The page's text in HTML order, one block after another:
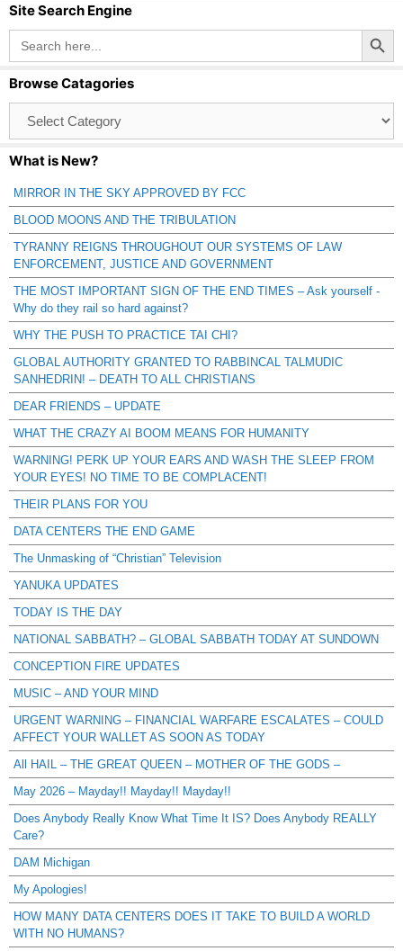
Site Search Engine
Search
for:
Search Button
Browse Catagories
Catagories
What is New?
MIRROR IN THE SKY APPROVED BY FCC
BLOOD MOONS AND THE TRIBULATION
TYRANNY REIGNS THROUGHOUT OUR SYSTEMS OF LAW
ENFORCEMENT, JUSTICE AND GOVERNMENT
THE MOST IMPORTANT SIGN OF THE END TIMES – Ask yourself -
Why do they rail so hard against?
WHY THE PUSH TO PRACTICE TAI CHI?
GLOBAL AUTHORITY GRANTED TO RABBINCAL TALMUDIC
SANHEDRIN! – DEATH TO ALL CHRISTIANS
DEAR FRIENDS – UPDATE
WHAT THE CRAZY AI BOOM MEANS FOR HUMANITY
WARNING! PERK UP YOUR EARS AND WASH THE SLEEP FROM
YOUR EYES! NO TIME TO BE COMPLACENT!
THEIR PLANS FOR YOU
DATA CENTERS THE END GAME
The Unmasking of “Christian” Television
YANUKA UPDATES
TODAY IS THE DAY
NATIONAL SABBATH? – GLOBAL SABBATH TODAY AT SUNDOWN
CONCEPTION FIRE UPDATES
MUSIC – AND YOUR MIND
URGENT WARNING – FINANCIAL WARFARE ESCALATES – COULD
AFFECT YOUR WALLET AS SOON AS TODAY
All HAIL – THE GREAT QUEEN – MOTHER OF THE GODS –
May 2026 – Mayday!! Mayday!! Mayday!!
Does Anybody Really Know What Time It IS? Does Anybody REALLY
Care?
DAM Michigan
My Apologies!
HOW MANY DATA CENTERS DOES IT TAKE TO BUILD A WORLD
WITH NO HUMANS?